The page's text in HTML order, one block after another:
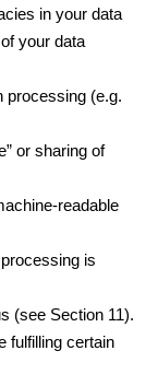
in your data
your data
processing (e.g.
or sharing of
readable
is
(see Section 11).
fulfilling certain